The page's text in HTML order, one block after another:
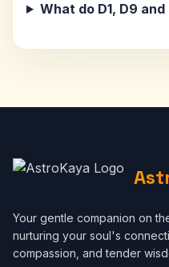
What do D1, D9 and
Your gentle companion on
nurturing your soul's
compassion, and tender